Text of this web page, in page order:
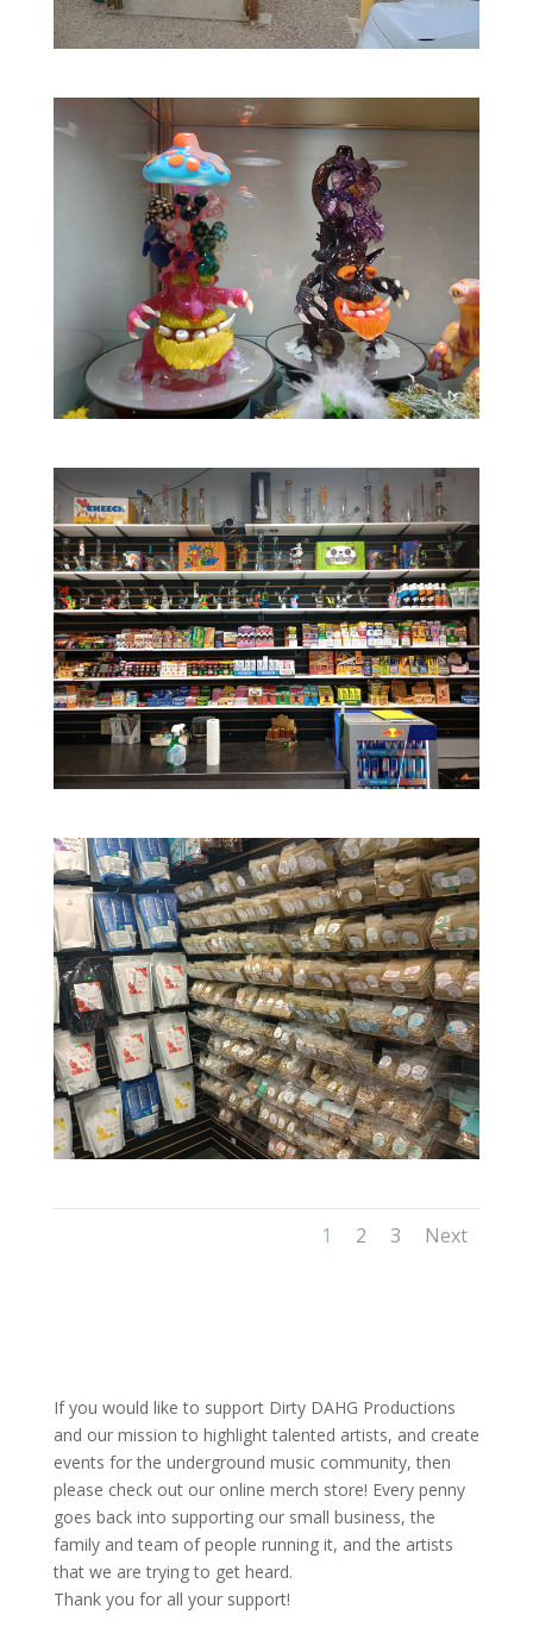
1 2 3 Next
If you would like to support Dirty DAHG Productions
and our mission to highlight talented artists, and create
events for the underground music community, then
please check out our online merch store! Every penny
goes back into supporting our small business, the
family and team of people running it, and the artists
that we are trying to get heard.
Thank you for all your support!